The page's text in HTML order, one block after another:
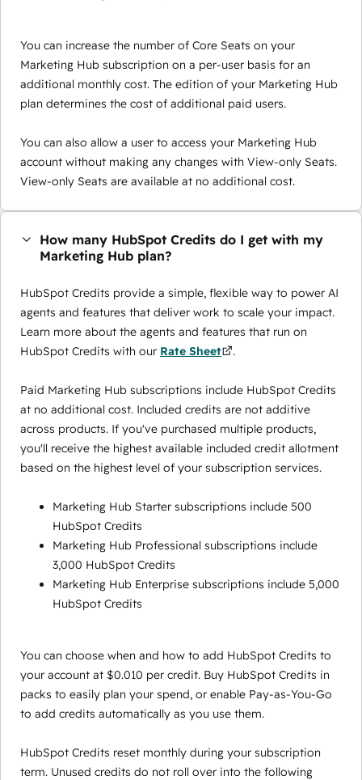
You can increase the number of Core Seats on your
Marketing Hub subscription on a per-user basis for an
additional monthly cost. The edition of your Marketing Hub
plan determines the cost of additional paid users.
You can also allow a user to access your Marketing Hub
account without making any changes with View-only Seats.
View-only Seats are available at no additional cost.
How many HubSpot Credits do I get with my
Marketing Hub plan?
HubSpot Credits provide a simple, flexible way to power AI
agents and features that deliver work to scale your impact.
Learn more about the agents and features that run on
HubSpot Credits with our Rate Sheet .
Paid Marketing Hub subscriptions include HubSpot Credits
at no additional cost. Included credits are not additive
across products. If you've purchased multiple products,
you'll receive the highest available included credit allotment
based on the highest level of your subscription services.
Marketing Hub Starter subscriptions include 500
HubSpot Credits
Marketing Hub Professional subscriptions include
3,000 HubSpot Credits
Marketing Hub Enterprise subscriptions include 5,000
HubSpot Credits
You can choose when and how to add HubSpot Credits to
your account at $0.010 per credit. Buy HubSpot Credits in
packs to easily plan your spend, or enable Pay-as-You-Go
to add credits automatically as you use them.
HubSpot Credits reset monthly during your subscription
term. Unused credits do not roll over into the following